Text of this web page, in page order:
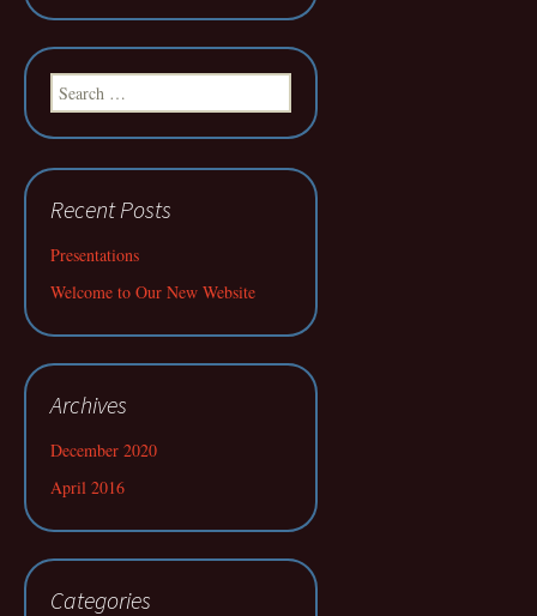
Search
for:
Recent Posts
Presentations
Welcome to Our New Website
Archives
December 2020
April 2016
Categories